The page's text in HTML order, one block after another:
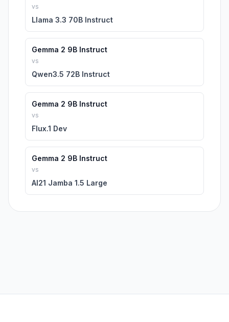
vs
Llama 3.3 70B Instruct
Gemma 2 9B Instruct
vs
Qwen3.5 72B Instruct
Gemma 2 9B Instruct
vs
Flux.1 Dev
Gemma 2 9B Instruct
vs
AI21 Jamba 1.5 Large